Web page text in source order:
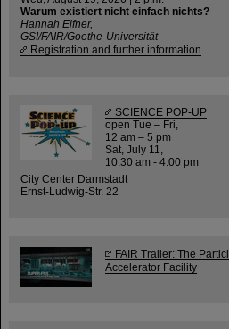
Warum existiert nicht einfach nichts?
Hannah Elfner,
GSI/FAIR/Goethe-Universität
Registration and further information
SCIENCE POP-UP
open Tue – Fri,
12 am – 5 pm
Sat, July 11,
10:30 am - 4:00 pm
City Center Darmstadt
Ernst-Ludwig-Str. 22
FAIR Trailer: The
Accelerator Facility